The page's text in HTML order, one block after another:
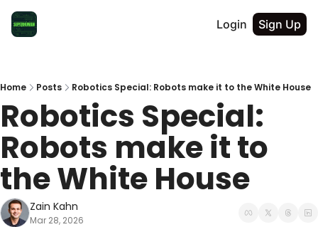
Login Sign Up
Home Posts Robotics Special: Robots make it to the White House
Robotics Special:
Robots make it to
the White House
Zain Kahn
Mar 28, 2026